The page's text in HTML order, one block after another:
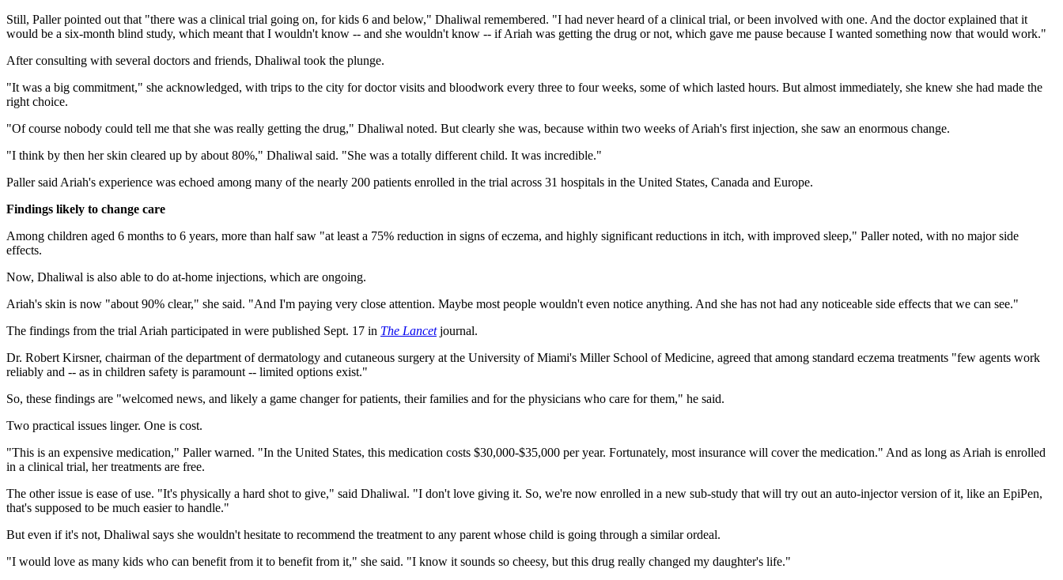
Still, Paller pointed out that "there was a clinical trial going on, for kids 6 and below," Dhaliwal remembered. "I had never heard of a clinical trial, or been involved with one. And the doctor explained that it
would be a six-month blind study, which meant that I wouldn't know -- and she wouldn't know -- if Ariah was getting the drug or not, which gave me pause because I wanted something now that would work."
After consulting with several doctors and friends, Dhaliwal took the plunge.
"It was a big commitment," she acknowledged, with trips to the city for doctor visits and bloodwork every three to four weeks, some of which lasted hours. But almost immediately, she knew she had made the
right choice.
"Of course nobody could tell me that she was really getting the drug," Dhaliwal noted. But clearly she was, because within two weeks of Ariah's first injection, she saw an enormous change.
"I think by then her skin cleared up by about 80%," Dhaliwal said. "She was a totally different child. It was incredible."
Paller said Ariah's experience was echoed among many of the nearly 200 patients enrolled in the trial across 31 hospitals in the United States, Canada and Europe.
Findings likely to change care
Among children aged 6 months to 6 years, more than half saw "at least a 75% reduction in signs of eczema, and highly significant reductions in itch, with improved sleep," Paller noted, with no major side
effects.
Now, Dhaliwal is also able to do at-home injections, which are ongoing.
Ariah's skin is now "about 90% clear," she said. "And I'm paying very close attention. Maybe most people wouldn't even notice anything. And she has not had any noticeable side effects that we can see."
The findings from the trial Ariah participated in were published Sept. 17 in The Lancet journal.
Dr. Robert Kirsner, chairman of the department of dermatology and cutaneous surgery at the University of Miami's Miller School of Medicine, agreed that among standard eczema treatments "few agents work
reliably and -- as in children safety is paramount -- limited options exist."
So, these findings are "welcomed news, and likely a game changer for patients, their families and for the physicians who care for them," he said.
Two practical issues linger. One is cost.
"This is an expensive medication," Paller warned. "In the United States, this medication costs $30,000-$35,000 per year. Fortunately, most insurance will cover the medication." And as long as Ariah is enrolled
in a clinical trial, her treatments are free.
The other issue is ease of use. "It's physically a hard shot to give," said Dhaliwal. "I don't love giving it. So, we're now enrolled in a new sub-study that will try out an auto-injector version of it, like an EpiPen,
that's supposed to be much easier to handle."
But even if it's not, Dhaliwal says she wouldn't hesitate to recommend the treatment to any parent whose child is going through a similar ordeal.
"I would love as many kids who can benefit from it to benefit from it," she said. "I know it sounds so cheesy, but this drug really changed my daughter's life."